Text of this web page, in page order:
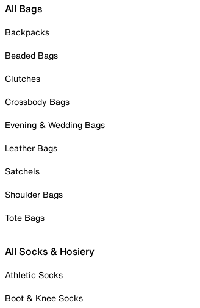
All Bags
Backpacks
Beaded Bags
Clutches
Crossbody Bags
Evening & Wedding Bags
Leather Bags
Satchels
Shoulder Bags
Tote Bags
All Socks & Hosiery
Athletic Socks
Boot & Knee Socks